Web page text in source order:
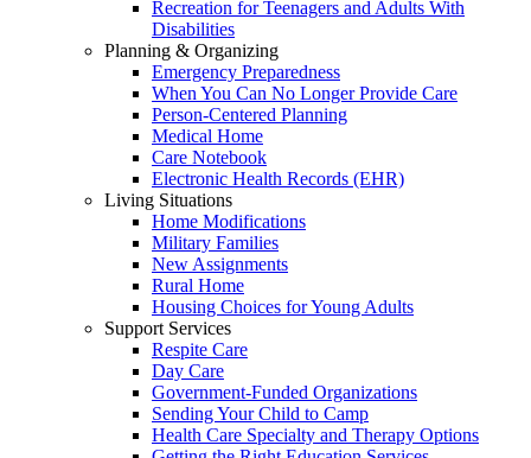
Recreation for Teenagers and Adults With
Disabilities
Planning & Organizing
Emergency Preparedness
When You Can No Longer Provide Care
Person-Centered Planning
Medical Home
Care Notebook
Electronic Health Records (EHR)
Living Situations
Home Modifications
Military Families
New Assignments
Rural Home
Housing Choices for Young Adults
Support Services
Respite Care
Day Care
Government-Funded Organizations
Sending Your Child to Camp
Health Care Specialty and Therapy Options